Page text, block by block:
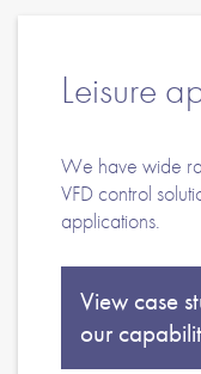
Leisure
We have wide
VFD control
applications.
View case
our